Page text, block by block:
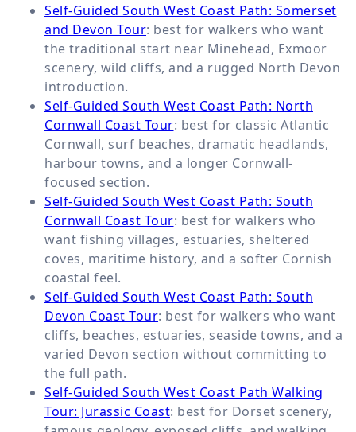
Self-Guided South West Coast Path: Somerset
and Devon Tour: best for walkers who want
the traditional start near Minehead, Exmoor
scenery, wild cliffs, and a rugged North Devon
introduction.
Self-Guided South West Coast Path: North
Cornwall Coast Tour: best for classic Atlantic
Cornwall, surf beaches, dramatic headlands,
harbour towns, and a longer Cornwall-
focused section.
Self-Guided South West Coast Path: South
Cornwall Coast Tour: best for walkers who
want fishing villages, estuaries, sheltered
coves, maritime history, and a softer Cornish
coastal feel.
Self-Guided South West Coast Path: South
Devon Coast Tour: best for walkers who want
cliffs, beaches, estuaries, seaside towns, and a
varied Devon section without committing to
the full path.
Self-Guided South West Coast Path Walking
Tour: Jurassic Coast: best for Dorset scenery,